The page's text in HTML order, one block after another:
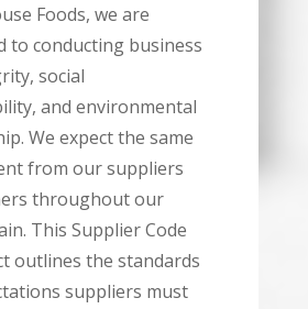
Foods, we are
to conducting business
social
and environmental
We expect the same
from our suppliers
throughout our
This Supplier Code
outlines the standards
suppliers must